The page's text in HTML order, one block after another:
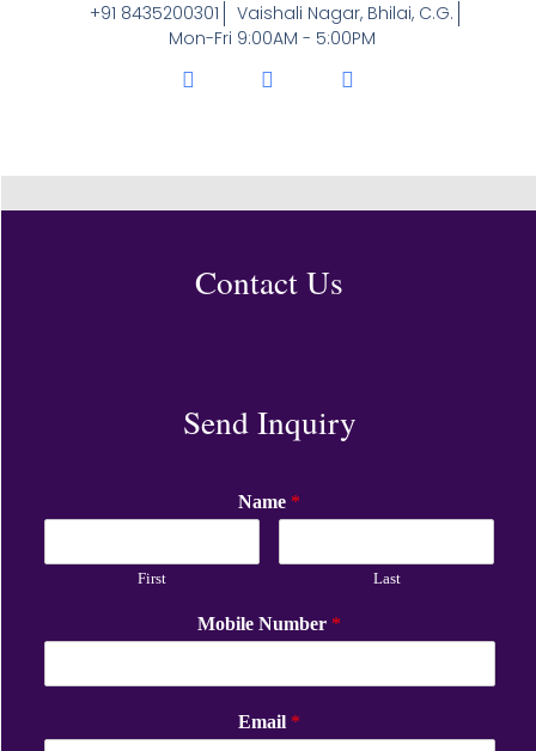
+91 8435200301
Vaishali Nagar, Bhilai, C.G.
Mon-Fri 9:00AM - 5:00PM
Contact Us
Send Inquiry
Name *
First Last
Mobile Number *
Email *